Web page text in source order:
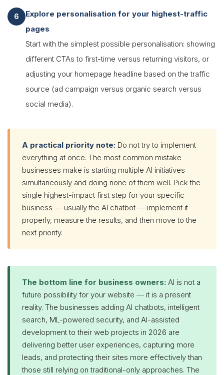
Explore personalisation for your highest-traffic
pages
Start with the simplest possible personalisation: showing
different CTAs to first-time versus returning visitors, or
adjusting your homepage headline based on the traffic
source (ad campaign versus organic search versus
social media).
A practical priority note: Do not try to implement
everything at once. The most common mistake
businesses make is starting multiple AI initiatives
simultaneously and doing none of them well. Pick the
single highest-impact first step for your specific
business — usually the AI chatbot — implement it
properly, measure the results, and then move to the
next priority.
The bottom line for business owners: AI is not a
future possibility for your website — it is a present
reality. The businesses adding AI chatbots, intelligent
search, ML-powered security, and AI-assisted
development to their web projects in 2026 are
delivering better user experiences, capturing more
leads, and protecting their sites more effectively than
those still relying on traditional-only approaches. The